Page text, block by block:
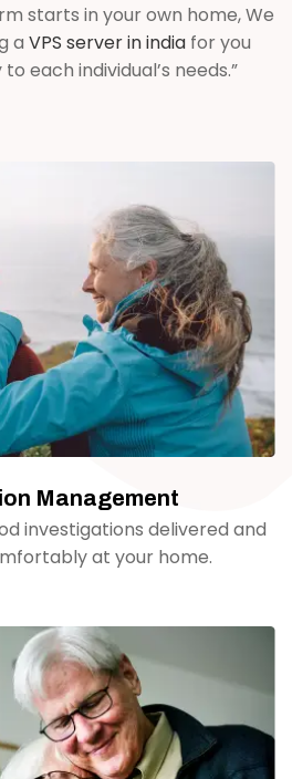
starts in your own home, We
a VPS server in india for you
each individual’s needs.”
Management
investigations delivered and
at your home.